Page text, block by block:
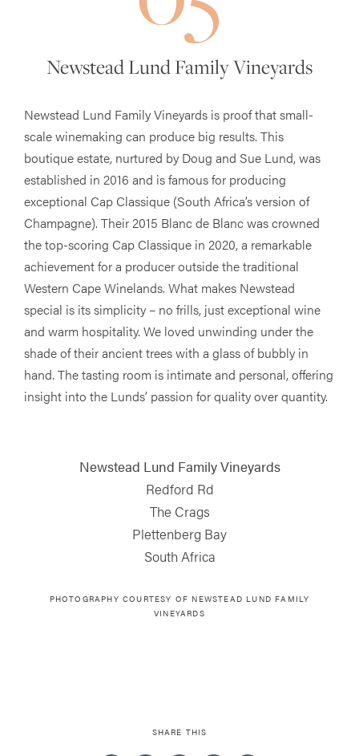
Newstead Lund Family Vineyards
Newstead Lund Family Vineyards is proof that small-
scale winemaking can produce big results. This
boutique estate, nurtured by Doug and Sue Lund, was
established in 2016 and is famous for producing
exceptional Cap Classique (South Africa’s version of
Champagne). Their 2015 Blanc de Blanc was crowned
the top-scoring Cap Classique in 2020, a remarkable
achievement for a producer outside the traditional
Western Cape Winelands. What makes Newstead
special is its simplicity – no frills, just exceptional wine
and warm hospitality. We loved unwinding under the
shade of their ancient trees with a glass of bubbly in
hand. The tasting room is intimate and personal, offering
insight into the Lunds’ passion for quality over quantity.
Newstead Lund Family Vineyards
Redford Rd
The Crags
Plettenberg Bay
South Africa
PHOTOGRAPHY COURTESY OF NEWSTEAD LUND FAMILY
VINEYARDS
SHARE THIS